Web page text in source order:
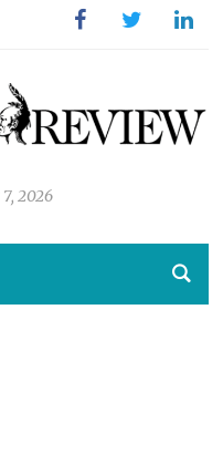
FacebookTwitter
2026